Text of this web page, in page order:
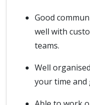
Good
well with
teams.
Well
your time and